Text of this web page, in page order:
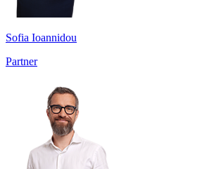
Sofia Ioannidou
Partner